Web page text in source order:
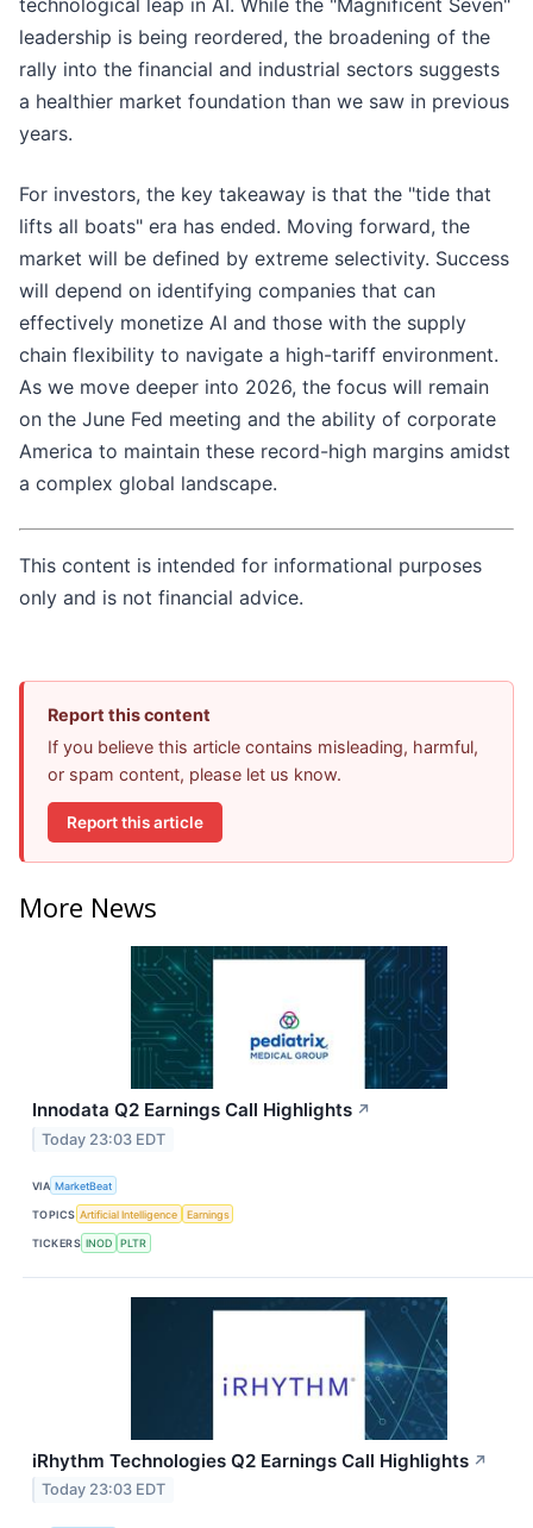
technological leap in AI. While the "Magnificent Seven"
leadership is being reordered, the broadening of the
rally into the financial and industrial sectors suggests
a healthier market foundation than we saw in previous
years.
For investors, the key takeaway is that the "tide that
lifts all boats" era has ended. Moving forward, the
market will be defined by extreme selectivity. Success
will depend on identifying companies that can
effectively monetize AI and those with the supply
chain flexibility to navigate a high-tariff environment.
As we move deeper into 2026, the focus will remain
on the June Fed meeting and the ability of corporate
America to maintain these record-high margins amidst
a complex global landscape.
This content is intended for informational purposes
only and is not financial advice.
Report this content
If you believe this article contains misleading, harmful,
or spam content, please let us know.
Report this article
More News
Innodata Q2 Earnings Call Highlights ↗
Today 23:03 EDT
VIA MarketBeat
TOPICS Artificial Intelligence Earnings
TICKERS INOD PLTR
iRhythm Technologies Q2 Earnings Call Highlights ↗
Today 23:03 EDT